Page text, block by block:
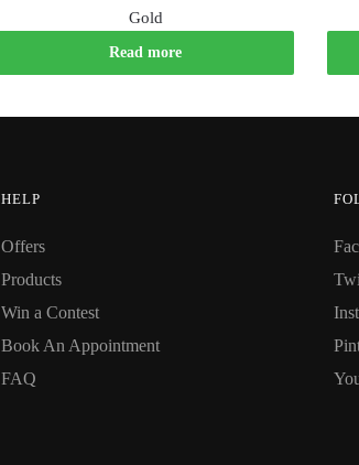
Gold
Read more
HELP
Offers
Products
Win a Contest
Book An Appointment
FAQ